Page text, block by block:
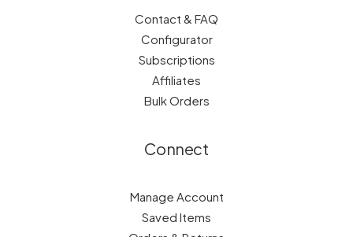
Contact & FAQ
Configurator
Subscriptions
Affiliates
Bulk Orders
Connect
Manage Account
Saved Items